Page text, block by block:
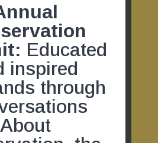
Educated
inspired
through
About